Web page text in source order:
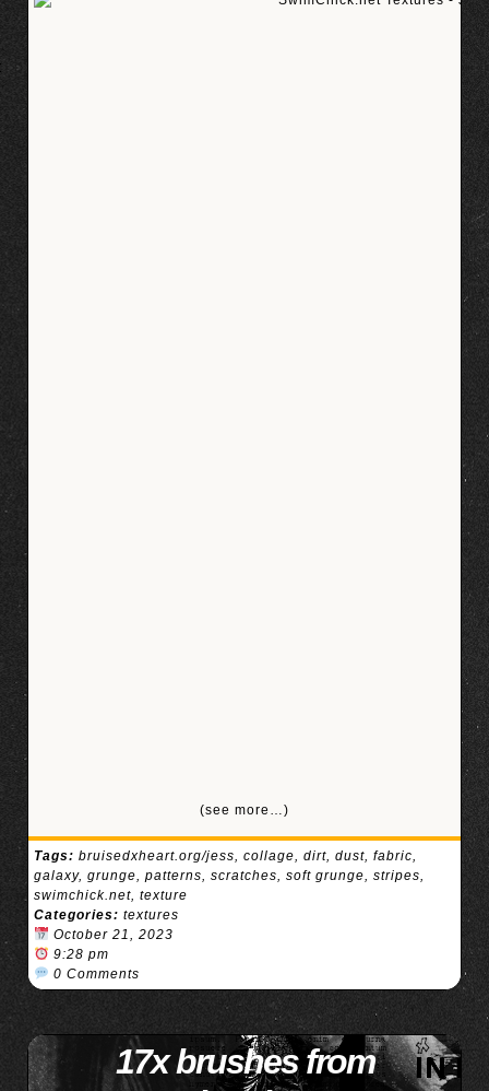
(see more…)
Tags: bruisedxheart.org/jess, collage, dirt, dust, fabric,
galaxy, grunge, patterns, scratches, soft grunge, stripes,
swimchick.net, texture
Categories: textures
October 21, 2023
9:28 pm
0 Comments
17x brushes from